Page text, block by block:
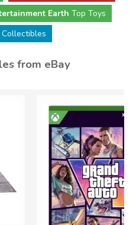
Earth Top Toys
from eBay